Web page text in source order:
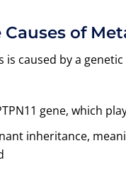
of
is caused by a
gene, which
inheritance,